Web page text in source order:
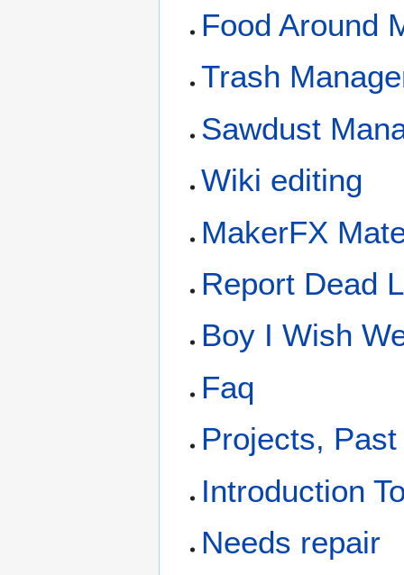
Food Around
Trash
Sawdust
Wiki editing
MakerFX
Report Dead
Boy I Wish
Faq
Projects,
Introduction
Needs repair